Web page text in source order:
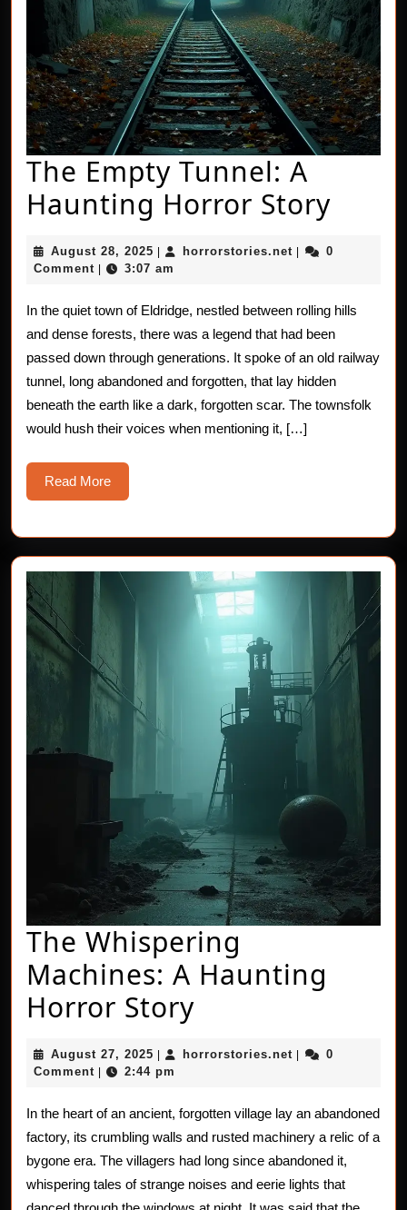
The Empty Tunnel: A
Haunting Horror StoryThe
A
Story
August 28, 2025 August
28,
horrorstories.net horrorstories.net
0
Comment
3:07 am
In the quiet town of Eldridge, nestled between rolling hills
and dense forests, there was a legend that had been
passed down through generations. It spoke of an old railway
tunnel, long abandoned and forgotten, that lay hidden
beneath the earth like a dark, forgotten scar. The townsfolk
would hush their voices when mentioning it, […]
Read MoreRead
More
The Whispering
Machines: A Haunting
Horror StoryThe
Whispering
Machines:
A
Haunting
Horror
Story
August 27, 2025 August
27,
horrorstories.net horrorstories.net
0
Comment
2:44 pm
In the heart of an ancient, forgotten village lay an abandoned
factory, its crumbling walls and rusted machinery a relic of a
bygone era. The villagers had long since abandoned it,
whispering tales of strange noises and eerie lights that